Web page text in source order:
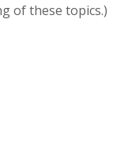
of these topics.)